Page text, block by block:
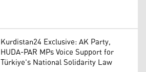
Kurdistan24 Exclusive: AK Party,
HUDA-PAR MPs Voice Support for
Türkiye's National Solidarity Law